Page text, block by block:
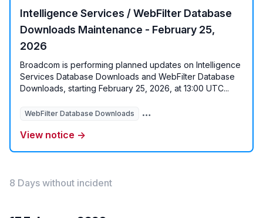
Intelligence Services / WebFilter Database
Downloads Maintenance - February 25,
2026
Broadcom is performing planned updates on Intelligence
Services Database Downloads and WebFilter Database
Downloads, starting February 25, 2026, at 13:00 UTC...
WebFilter Database Downloads Intelligence Services Database
View notice →
8 Days without incident